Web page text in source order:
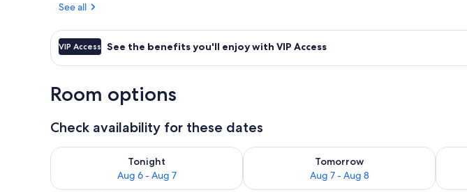
See all
VIP Access See the benefits you'll enjoy with VIP Access
Room options
Check availability for these dates
Tonight
Aug 6 - Aug 7
Check availability for tonight Aug 6 - Aug 7
Tomorrow
Aug 7 - Aug 8
Check availability for tomorrow Aug 7 - Aug